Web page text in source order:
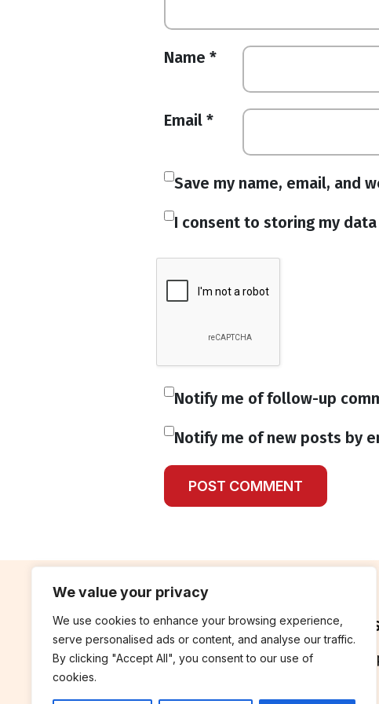
We value your privacy
We use cookies to enhance your browsing experience,
serve personalised ads or content, and analyse our traffic.
By clicking "Accept All", you consent to our use of
cookies.
Name *
Email *
Save my name, email, and
I consent to storing my
Notify me of follow-up
Notify me of new posts by
contribute
Blog
Work With Us
Annual